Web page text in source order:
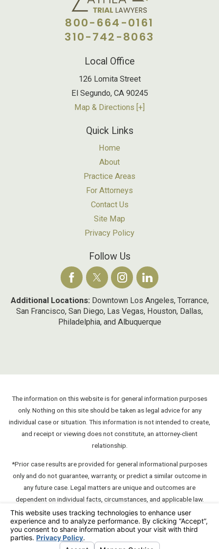
800-664-0161
310-742-8063
Local Office
126 Lomita Street
El Segundo, CA 90245
Map & Directions [+]
Quick Links
Home
About
Practice Areas
For Attorneys
Contact Us
Site Map
Privacy Policy
Follow Us
Additional Locations: Downtown Los Angeles, Torrance,
San Francisco, San Diego, Las Vegas, Houston, Dallas,
Philadelphia, and Albuquerque
The information on this website is for general information purposes
only. Nothing on this site should be taken as legal advice for any
individual case or situation. This information is not intended to create,
and receipt or viewing does not constitute, an attorney-client
relationship.
*Prior case results are provided for general informational purposes
only and do not guarantee, warranty, or predict a similar outcome in
any future case. Legal matters are unique and outcomes are
dependent on individual facts, circumstances, and applicable law.
**A "communication" which contains testimonials about or
endorsements of a member unless such communication also contains
an express disclaimer such as "this testimonial or endorsement does